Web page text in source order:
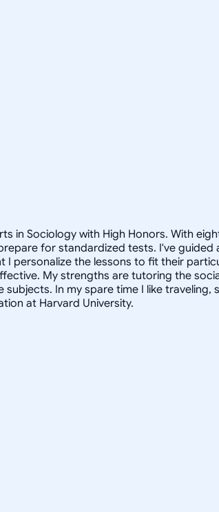
in Sociology with High Honors. With
for standardized tests. I've
personalize the lessons to fit their
My strengths are tutoring the
In my spare time I like
at Harvard University.